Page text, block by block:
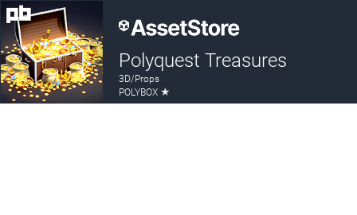
Polyquest Treasures
3D/Props
POLYBOX ★